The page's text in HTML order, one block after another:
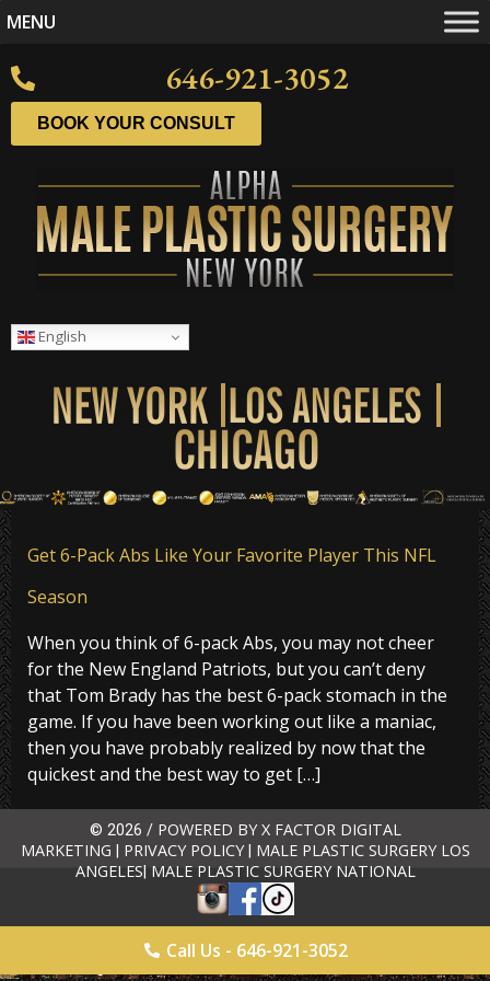
MENU
646-921-3052
BOOK YOUR CONSULT
English
Get 6-Pack Abs Like Your Favorite Player This NFL
Season
When you think of 6-pack Abs, you may not cheer
for the New England Patriots, but you can’t deny
that Tom Brady has the best 6-pack stomach in the
game. If you have been working out like a maniac,
then you have probably realized by now that the
quickest and the best way to get […]
© 2026 / POWERED BY X FACTOR DIGITAL
MARKETING
PRIVACY POLICY| MALE PLASTIC SURGERY LOS
ANGELES MALE PLASTIC SURGERY NATIONAL
Call Us - 646-921-3052